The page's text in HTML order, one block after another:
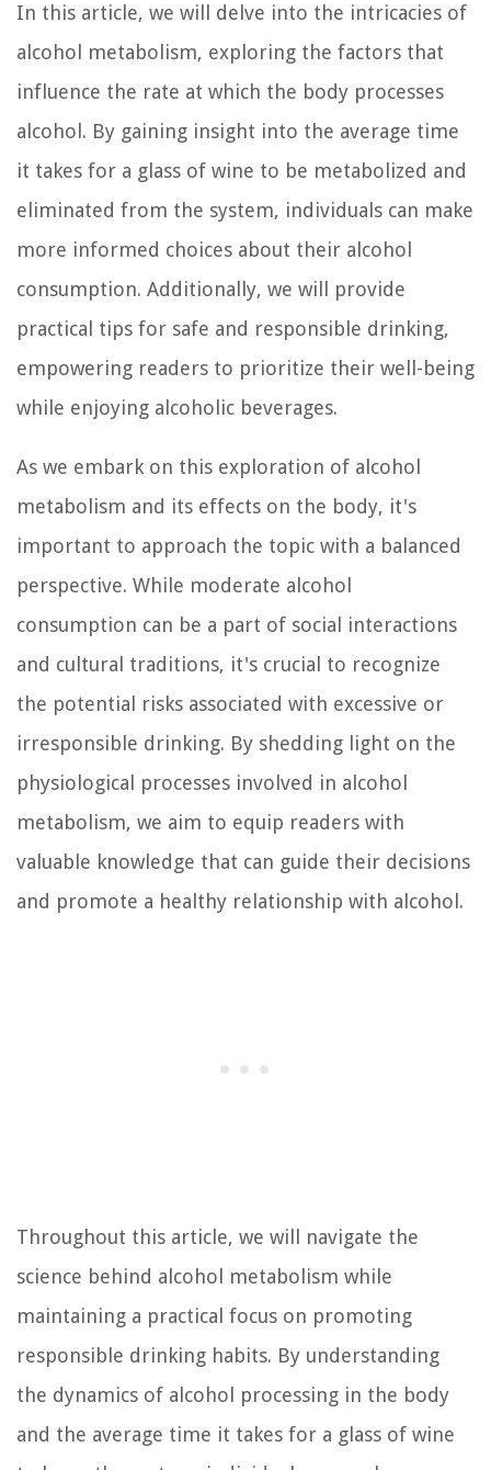
In this article, we will delve into the intricacies of
alcohol metabolism, exploring the factors that
influence the rate at which the body processes
alcohol. By gaining insight into the average time
it takes for a glass of wine to be metabolized and
eliminated from the system, individuals can make
more informed choices about their alcohol
consumption. Additionally, we will provide
practical tips for safe and responsible drinking,
empowering readers to prioritize their well-being
while enjoying alcoholic beverages.
As we embark on this exploration of alcohol
metabolism and its effects on the body, it's
important to approach the topic with a balanced
perspective. While moderate alcohol
consumption can be a part of social interactions
and cultural traditions, it's crucial to recognize
the potential risks associated with excessive or
irresponsible drinking. By shedding light on the
physiological processes involved in alcohol
metabolism, we aim to equip readers with
valuable knowledge that can guide their decisions
and promote a healthy relationship with alcohol.
Throughout this article, we will navigate the
science behind alcohol metabolism while
maintaining a practical focus on promoting
responsible drinking habits. By understanding
the dynamics of alcohol processing in the body
and the average time it takes for a glass of wine